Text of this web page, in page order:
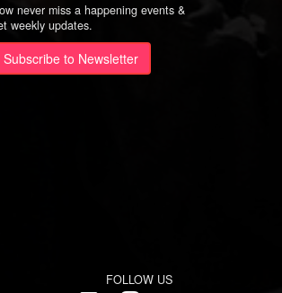
never miss a happening events &
weekly updates.
Subscribe to Newsletter
FOLLOW US